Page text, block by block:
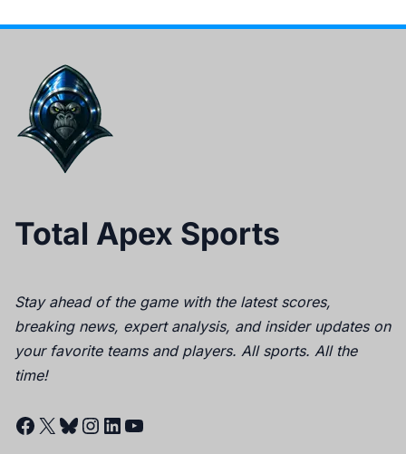
Total Apex Sports
Stay ahead of the game with the latest scores,
breaking news, expert analysis, and insider updates on
your favorite teams and players. All sports. All the
time!
Facebook
X Bluesky
Instagram
LinkedIn
YouTube